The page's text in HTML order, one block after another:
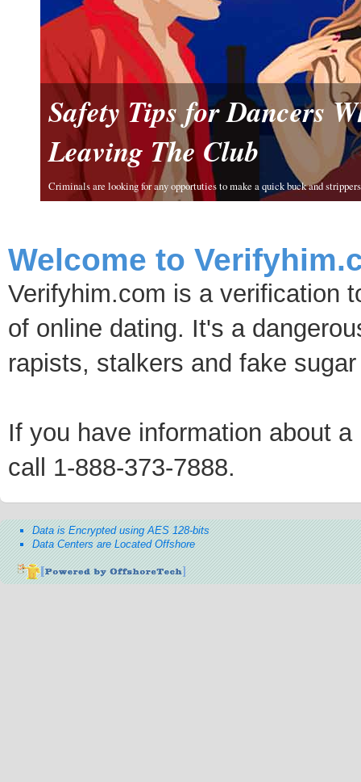
Safety Tips for Dancers
Leaving The Club
Criminals are looking for any opportuties to make a quick buck and
Welcome to
Verifyhim.com is a verification
of online dating. It's a
rapists, stalkers and fake
If you have information about
call 1-888-373-7888.
Data is Encrypted using AES 128-bits
Data Centers are Located Offshore